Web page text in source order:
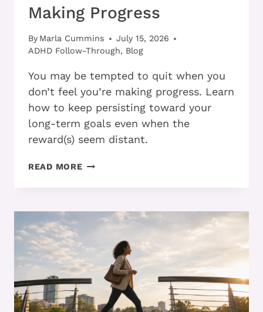
Making Progress
By Marla Cummins
July 15, 2026
ADHD Follow-Through, Blog
You may be tempted to quit when you
don’t feel you’re making progress. Learn
how to keep persisting toward your
long-term goals even when the
reward(s) seem distant.
READ MORESTAYING
DON’T
FEEL
MAKING
PROGRESS